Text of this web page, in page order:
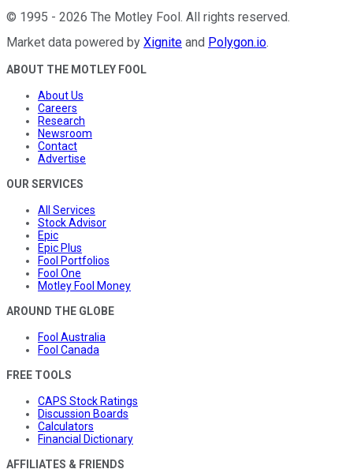
© 1995 - 2026 The Motley Fool . All rights reserved.
Market data powered by Xignite and Polygon.io.
ABOUT THE MOTLEY FOOL
About Us
Careers
Research
Newsroom
Contact
Advertise
OUR SERVICES
All Services
Stock Advisor
Epic
Epic Plus
Fool Portfolios
Fool One
Motley Fool Money
AROUND THE GLOBE
Fool Australia
Fool Canada
FREE TOOLS
CAPS Stock Ratings
Discussion Boards
Calculators
Financial Dictionary
AFFILIATES & FRIENDS